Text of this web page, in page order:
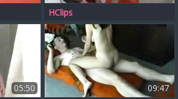
HClips
05:50
09:47